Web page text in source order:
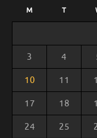
M T
3 4
10 11
17 18
24 25